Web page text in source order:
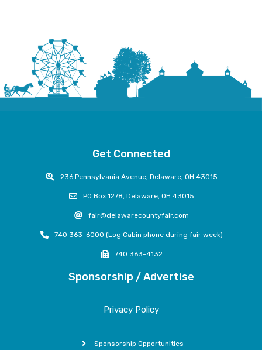
Get Connected
236 Pennsylvania Avenue, Delaware, OH 43015
PO Box 1278, Delaware, OH 43015
fair@delawarecountyfair.com
740 363-6000 (Log Cabin phone during fair week)
740 363-4132
Sponsorship / Advertise
Privacy Policy
Sponsorship Opportunities